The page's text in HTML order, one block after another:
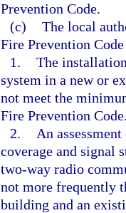
Prevention Code.
(c) The local
Fire Prevention
1. The
system in a new or
not meet the
Fire Prevention
2.
An
coverage and signal
two-way radio
not more frequently
building and an